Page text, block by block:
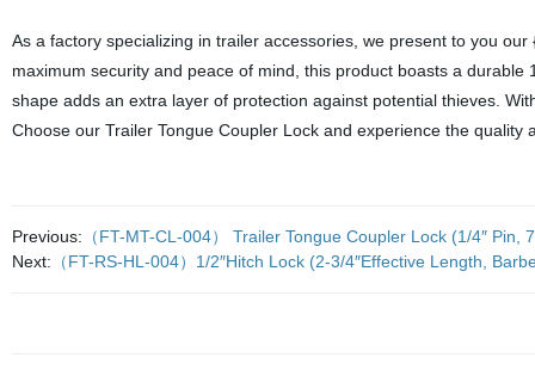
As a factory specializing in trailer accessories, we present to you
maximum security and peace of mind, this product boasts a
shape adds an extra layer of protection against potential thieves.
Choose our Trailer Tongue Coupler Lock and experience the quality
Previous: （FT-MT-CL-004） Trailer Tongue Coupler Lock (1/4″ Pin,
Next: （FT-RS-HL-004）1/2″Hitch Lock (2-3/4″Effective Length,